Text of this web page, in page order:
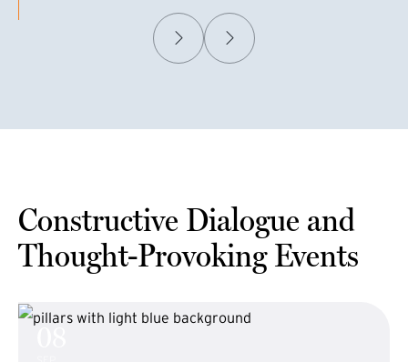
Constructive Dialogue and
Thought-Provoking Events